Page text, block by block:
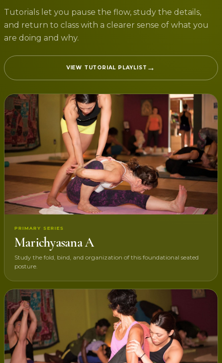
Tutorials let you pause the flow, study the details,
and return to class with a clearer sense of what you
are doing and why.
VIEW TUTORIAL PLAYLIST →
PRIMARY SERIES
Marichyasana A
Study the fold, bind, and organization of this foundational seated
posture.